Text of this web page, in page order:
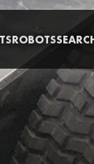
ROBOTS